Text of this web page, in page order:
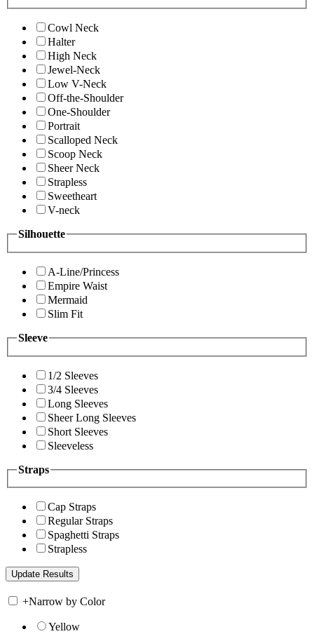
Cowl Neck
Halter
High Neck
Jewel-Neck
Low V-Neck
Off-the-Shoulder
One-Shoulder
Portrait
Scalloped Neck
Scoop Neck
Sheer Neck
Strapless
Sweetheart
V-neck
Silhouette
A-Line/Princess
Empire Waist
Mermaid
Slim Fit
Sleeve
1/2 Sleeves
3/4 Sleeves
Long Sleeves
Sheer Long Sleeves
Short Sleeves
Sleeveless
Straps
Cap Straps
Regular Straps
Spaghetti Straps
Strapless
+Narrow by Color
Yellow